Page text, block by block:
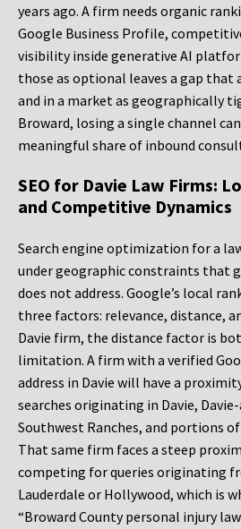
years ago. A firm needs organic
Google Business Profile,
visibility inside generative AI
those as optional leaves a gap
and in a market as geographically
Broward, losing a single channel
meaningful share of inbound
SEO for Davie Law Firms:
and Competitive Dynamics
Search engine optimization for a
under geographic constraints that
does not address. Google’s local
three factors: relevance, distance,
Davie firm, the distance factor is
limitation. A firm with a verified
address in Davie will have a
searches originating in Davie,
Southwest Ranches, and portions
That same firm faces a steep
competing for queries originating
Lauderdale or Hollywood, which is
“Broward County personal injury